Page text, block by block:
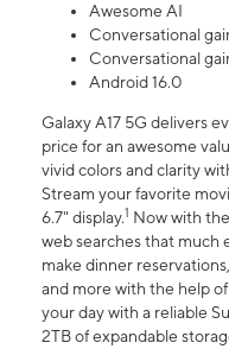
Awesome AI
Conversational
Conversational
Android 16.0
Galaxy A17 5G delivers
price for an awesome
vivid colors and clarity
Stream your favorite
6.7" display.1 Now with
web searches that much
make dinner
and more with the help
your day with a reliable
2TB of expandable